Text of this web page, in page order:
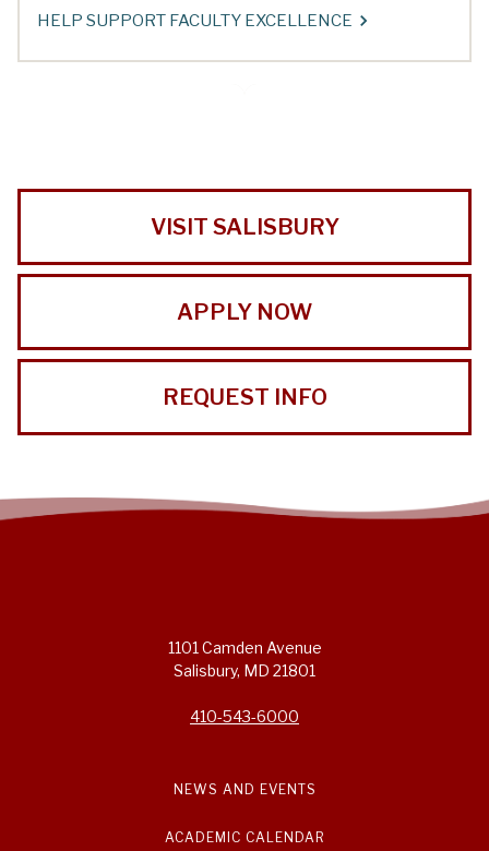
HELP SUPPORT FACULTY EXCELLENCE
VISIT SALISBURY
APPLY NOW
REQUEST INFO
1101 Camden Avenue
Salisbury, MD 21801
410-543-6000
NEWS AND EVENTS
ACADEMIC CALENDAR